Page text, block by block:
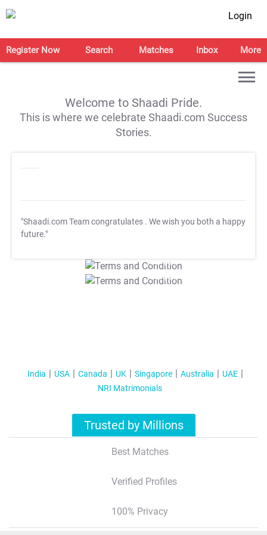
Login
Register Now Search Matches Inbox More
Welcome to Shaadi Pride.
This is where we celebrate Shaadi.com Success
Stories.
"Shaadi.com Team congratulates . We wish you both a happy
future."
T&C Apply
T&C Apply
India USA Canada UK Singapore Australia
UAE
NRI Matrimonials
Trusted by Millions
Best Matches
Verified Profiles
100% Privacy